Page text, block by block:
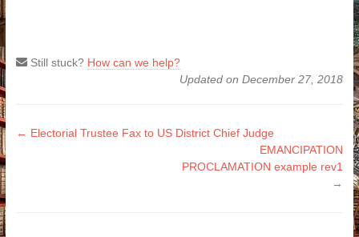
Still stuck? How can we help?
Updated on December 27, 2018
Doc
← Electorial Trustee Fax to US District Chief Judge
EMANCIPATION
PROCLAMATION example rev1
→